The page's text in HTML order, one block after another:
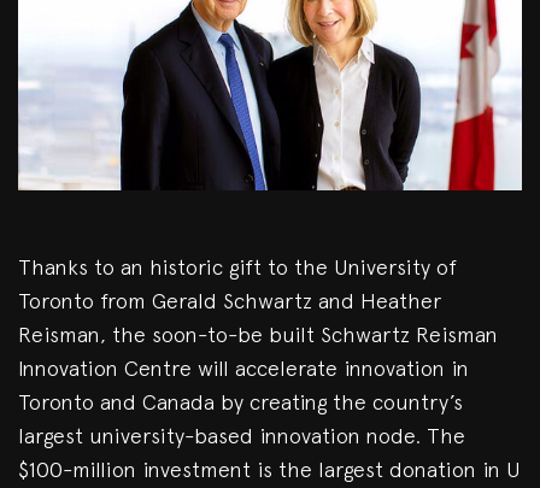
Thanks to an historic gift to the University of
Toronto from Gerald Schwartz and Heather
Reisman, the soon-to-be built Schwartz Reisman
Innovation Centre will accelerate innovation in
Toronto and Canada by creating the country’s
largest university-based innovation node. The
$100-million investment is the largest donation in U